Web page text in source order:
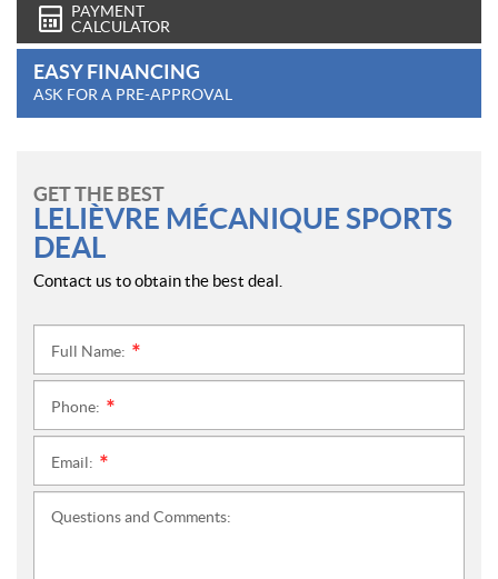
PAYMENT
CALCULATOR
EASY FINANCING
ASK FOR A PRE-APPROVAL
GET THE BEST
LELIÈVRE MÉCANIQUE SPORTS
DEAL
Contact us to obtain the best deal.
Full Name:
Phone:
Email:
Questions and Comments: